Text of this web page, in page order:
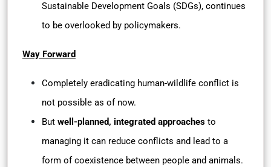
Sustainable Development Goals (SDGs), continues
to be overlooked by policymakers.
Way Forward
Completely eradicating human-wildlife conflict is
not possible as of now.
But well-planned, integrated approaches to
managing it can reduce conflicts and lead to a
form of coexistence between people and animals.